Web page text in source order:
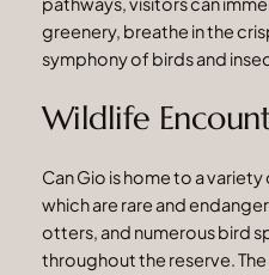
greenery, breathe in the
symphony of birds and
Wildlife
Can Gio is home to a
which are rare and
otters, and numerous bird
throughout the reserve.